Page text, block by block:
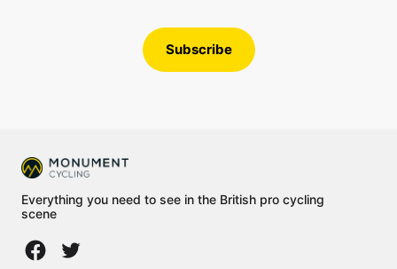
Subscribe
Everything you need to see in the British pro cycling
scene